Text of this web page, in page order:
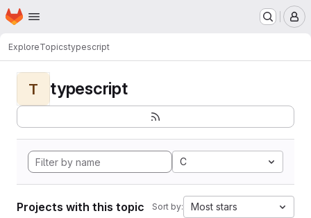
Skip to main content
Homepage
ExploreTopicstypescript
T typescript
C
Projects with this topic Sort by: Most stars